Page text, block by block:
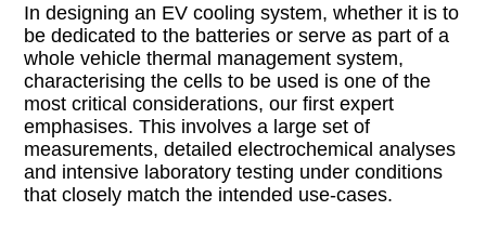
In designing an EV cooling system, whether it is to
be dedicated to the batteries or serve as part of a
whole vehicle thermal management system,
characterising the cells to be used is one of the
most critical considerations, our first expert
emphasises. This involves a large set of
measurements, detailed electrochemical analyses
and intensive laboratory testing under conditions
that closely match the intended use-cases.